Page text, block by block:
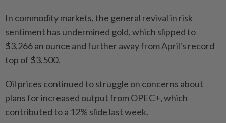
In commodity markets, the general revival in risk
sentiment has undermined gold, which slipped to
$3,266 an ounce and further away from April's record
top of $3,500.
Oil prices continued to struggle on concerns about
plans for increased output from OPEC+, which
contributed to a 12% slide last week.